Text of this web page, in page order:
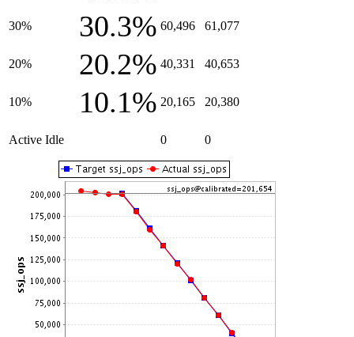
30% 30.3% 60,496 61,077
20% 20.2% 40,331 40,653
10% 10.1% 20,165 20,380
Active Idle 0 0